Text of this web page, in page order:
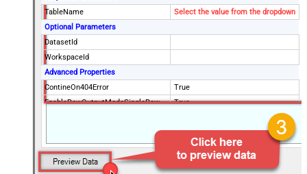
TableName
Select the value from the dropdown
Optional Parameters
DatasetId
WorkspaceId
Advanced Properties
ContineOn404Error
True
EnableRawOutputModeSingleRow
True